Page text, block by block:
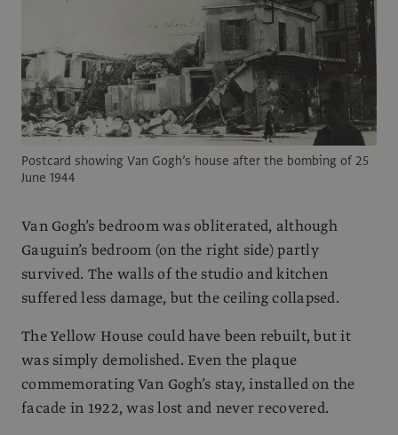
Postcard showing Van Gogh’s house after the bombing of 25
June 1944
Van Gogh’s bedroom was obliterated, although
Gauguin’s bedroom (on the right side) partly
survived. The walls of the studio and kitchen
suffered less damage, but the ceiling collapsed.
The Yellow House could have been rebuilt, but it
was simply demolished. Even the plaque
commemorating Van Gogh’s stay, installed on the
facade in 1922, was lost and never recovered.